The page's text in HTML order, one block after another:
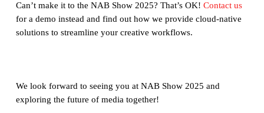
Can’t make it to the NAB Show 2025? That’s OK! Contact us
for a demo instead and find out how we provide cloud-native
solutions to streamline your creative workflows.
We look forward to seeing you at NAB Show 2025 and
exploring the future of media together!